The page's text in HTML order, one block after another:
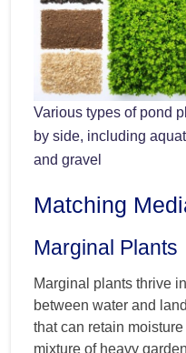
Various types of pond
by side, including
and gravel
Matching
Marginal Plants
Marginal plants thrive
between water and
that can retain
mixture of heavy